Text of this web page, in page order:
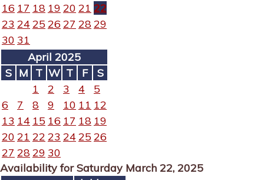
16 17 18 19 20 21 22
23 24 25 26 27 2829
30 31
April 2025
S M T W T F
S
1
2 3 4
5
6
7 8 9 10 11 12
13 14 15 16 17 18 19
20 21 22 23 24 25 26
27 2829 30
Availability for Saturday March 22, 2025